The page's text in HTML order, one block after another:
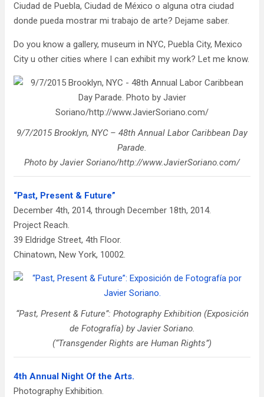
Ciudad de Puebla, Ciudad de México o alguna otra ciudad
donde pueda mostrar mi trabajo de arte? Dejame saber.
Do you know a gallery, museum in NYC, Puebla City, Mexico
City u other cities where I can exhibit my work? Let me know.
9/7/2015 Brooklyn, NYC – 48th Annual Labor Caribbean Day
Parade.
Photo by Javier Soriano/http://www.JavierSoriano.com/
“Past, Present & Future”
December 4th, 2014, through December 18th, 2014.
Project Reach.
39 Eldridge Street, 4th Floor.
Chinatown, New York, 10002.
“Past, Present & Future”: Photography Exhibition (Exposición
de Fotografía) by Javier Soriano.
(“Transgender Rights are Human Rights”)
4th Annual Night Of the Arts.
Photography Exhibition.